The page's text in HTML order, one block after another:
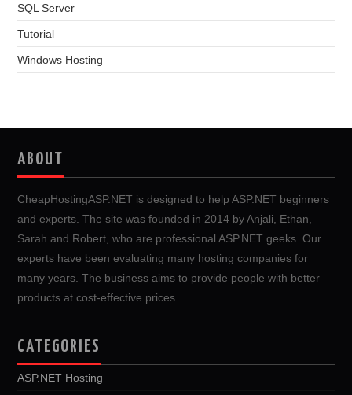
SQL Server
Tutorial
Windows Hosting
ABOUT
CheapHostingASP.NET is designed to help ASP.NET beginners
and experts. The site was founded in 2014 by Anjali, Ethan,
Sarah and Robert, who are professional ASP.NET geeks. Our
experts have been evaluating many hosting companies for
many years. The business aims to provide people with better
products at cost-effective prices.
CATEGORIES
ASP.NET Hosting